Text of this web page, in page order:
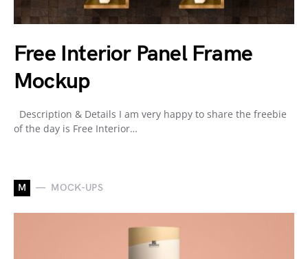
Free Interior Panel Frame
Mockup
Description & Details I am very happy to share the freebie
of the day is Free Interior…
M MOCK-UPS